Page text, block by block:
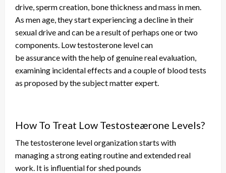
drive, sperm creation, bone thickness andmass in men.
As men age, they start experiencing a decline in their
sexual driveandcan be a result of perhaps one or two
components. Low testosterone levelcan
beassurancewith the help of genuine real evaluation,
examining incidental effects anda couple of blood tests
as proposed by the subject matter expert.
How To Treat Low Testosteærone Levels?
The testosterone level organization starts with
managing a strong eating routine and extended real
work. It is influential forshedpounds